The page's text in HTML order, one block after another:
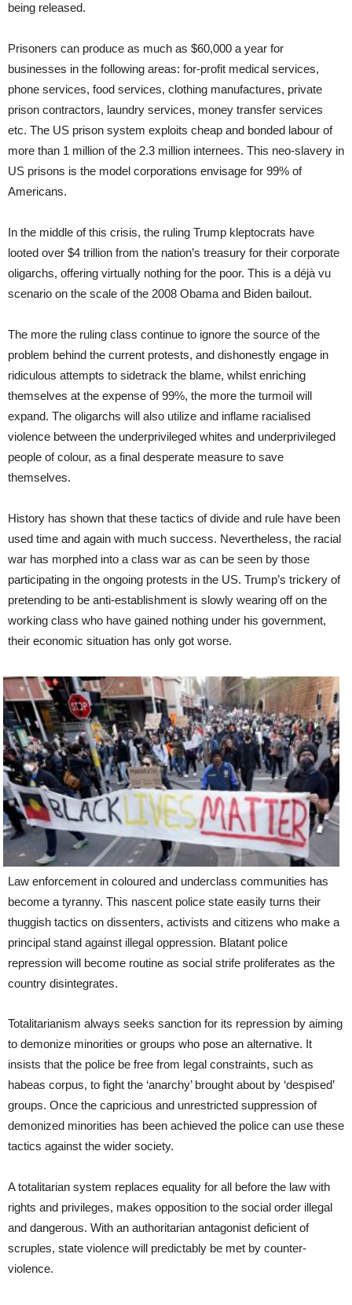
being released.
Prisoners can produce as much as $60,000 a year for
businesses in the following areas: for-profit medical services,
phone services, food services, clothing manufactures, private
prison contractors, laundry services, money transfer services
etc. The US prison system exploits cheap and bonded labour of
more than 1 million of the 2.3 million internees. This neo-slavery in
US prisons is the model corporations envisage for 99% of
Americans.
In the middle of this crisis, the ruling Trump kleptocrats have
looted over $4 trillion from the nation’s treasury for their corporate
oligarchs, offering virtually nothing for the poor. This is a déjà vu
scenario on the scale of the 2008 Obama and Biden bailout.
The more the ruling class continue to ignore the source of the
problem behind the current protests, and dishonestly engage in
ridiculous attempts to sidetrack the blame, whilst enriching
themselves at the expense of 99%, the more the turmoil will
expand. The oligarchs will also utilize and inflame racialised
violence between the underprivileged whites and underprivileged
people of colour, as a final desperate measure to save
themselves.
History has shown that these tactics of divide and rule have been
used time and again with much success. Nevertheless, the racial
war has morphed into a class war as can be seen by those
participating in the ongoing protests in the US. Trump’s trickery of
pretending to be anti-establishment is slowly wearing off on the
working class who have gained nothing under his government,
their economic situation has only got worse.
Law enforcement in coloured and underclass communities has
become a tyranny. This nascent police state easily turns their
thuggish tactics on dissenters, activists and citizens who make a
principal stand against illegal oppression. Blatant police
repression will become routine as social strife proliferates as the
country disintegrates.
Totalitarianism always seeks sanction for its repression by aiming
to demonize minorities or groups who pose an alternative. It
insists that the police be free from legal constraints, such as
habeas corpus, to fight the ‘anarchy’ brought about by ‘despised’
groups. Once the capricious and unrestricted suppression of
demonized minorities has been achieved the police can use these
tactics against the wider society.
A totalitarian system replaces equality for all before the law with
rights and privileges, makes opposition to the social order illegal
and dangerous. With an authoritarian antagonist deficient of
scruples, state violence will predictably be met by counter-
violence.